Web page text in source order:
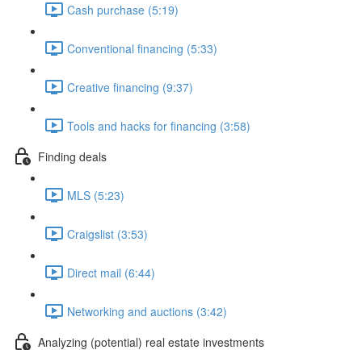
Cash purchase (5:19)
Conventional financing (5:33)
Creative financing (9:37)
Tools and hacks for financing (3:58)
Finding deals
MLS (5:23)
Craigslist (3:53)
Direct mail (6:44)
Networking and auctions (3:42)
Analyzing (potential) real estate investments